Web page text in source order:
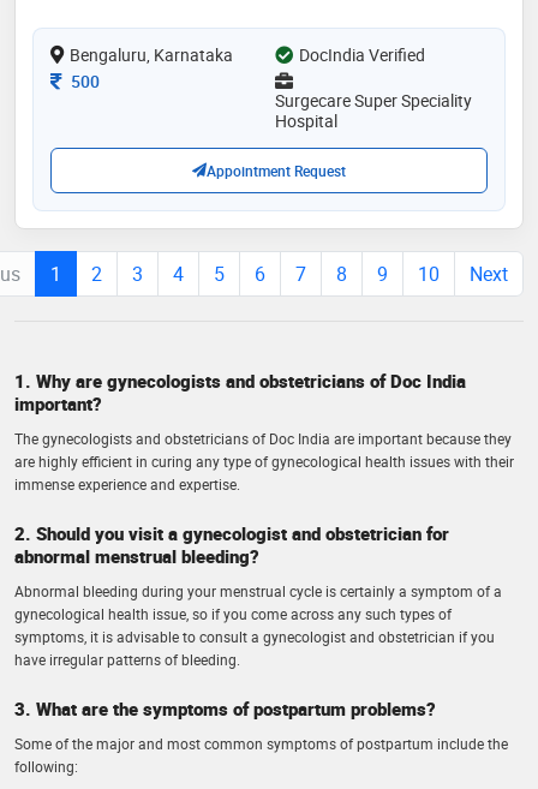
understanding of the latest medical practices make
her a valued professional in the field of obstetrics
Bengaluru, Karnataka
DocIndia Verified
Consultation Fee
500
Surgecare Super Speciality
Hospital
Appointment Request
1 2 3 4 5 6 7 8 9 10 Next
1. Why are gynecologists and obstetricians of Doc India
important?
The gynecologists and obstetricians of Doc India are important because they
are highly efficient in curing any type of gynecological health issues with their
immense experience and expertise.
2. Should you visit a gynecologist and obstetrician for
abnormal menstrual bleeding?
Abnormal bleeding during your menstrual cycle is certainly a symptom of a
gynecological health issue, so if you come across any such types of
symptoms, it is advisable to consult a gynecologist and obstetrician if you
have irregular patterns of bleeding.
3. What are the symptoms of postpartum problems?
Some of the major and most common symptoms of postpartum include the
following: